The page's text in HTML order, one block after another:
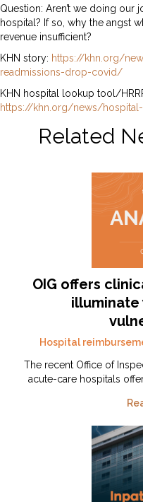
Question: Aren’t we doing
hospital? If so, why the angst
revenue insufficient?
KHN story: https://khn.org/
readmissions-drop-covid/
KHN hospital lookup tool/
https://khn.org/news/
Related
OIG offers
illuminate
Hospital
The recent Office of
acute-care hospitals